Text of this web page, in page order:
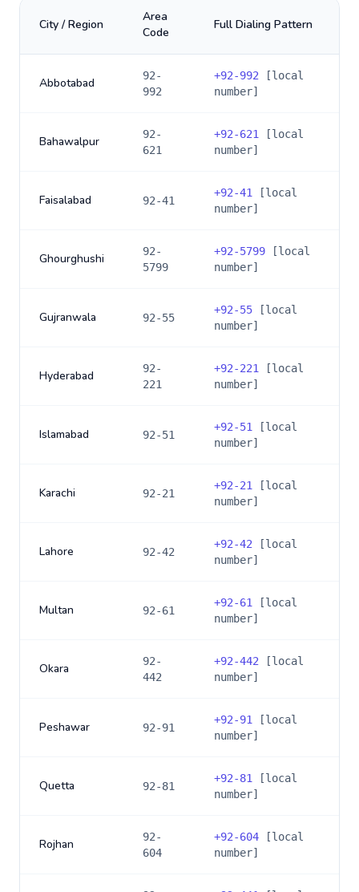
City / Region
Area
Code
Full Dialing Pattern
Abbotabad
92-
992
+92-992 [local
number]
Bahawalpur
92-
621
+92-621
[local
number]
Faisalabad 92-41
+92-41
[local
number]
Ghourghushi
92-
5799
+92-5799 [local
number]
Gujranwala 92-55
+92-55 [local
number]
Hyderabad
92-
221
+92-221
[local
number]
Islamabad 92-51
+92-51
[local
number]
Karachi 92-21
+92-21
[local
number]
Lahore 92-42
+92-42 [local
number]
Multan 92-61
+92-61
[local
number]
Okara
92-
442
+92-442 [local
number]
Peshawar 92-91
+92-91
[local
number]
Quetta 92-81
+92-81
[local
number]
Rojhan
92-
604
+92-604 [local
number]